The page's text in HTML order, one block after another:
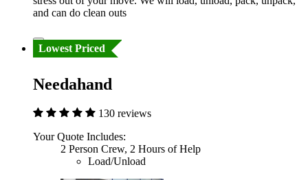
and can do clean outs
Lowest Priced
Needahand
130 reviews
Your Quote Includes:
2 Person Crew, 2 Hours of Help
Load/Unload